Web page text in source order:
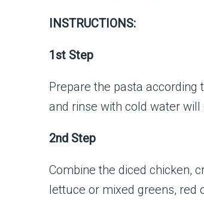
INSTRUCTIONS:
1st Step
Prepare the pasta according
and rinse with cold water
2nd Step
Combine the diced chicken,
lettuce or mixed greens, red